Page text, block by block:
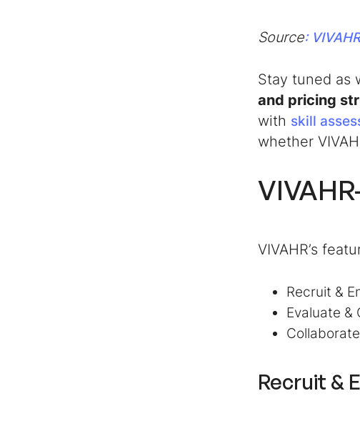
Source: VIVAHR
Stay tuned as
and pricing
with skill
whether
VIVAHR’s
Recruit &
Evaluate &
Recruit &